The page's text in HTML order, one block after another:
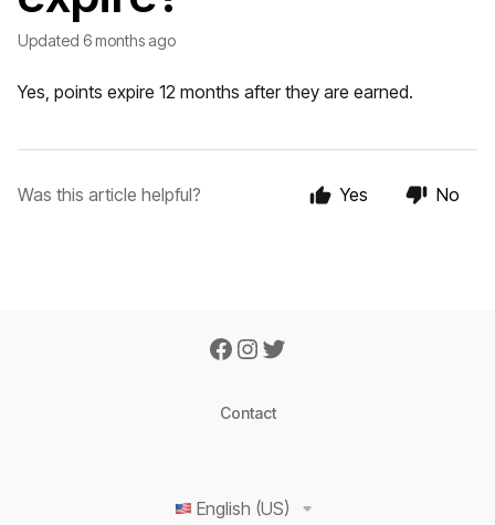
Updated 6 months ago
Yes, points expire 12 months after they are earned.
Was this article helpful? Yes No
Contact
English (US)